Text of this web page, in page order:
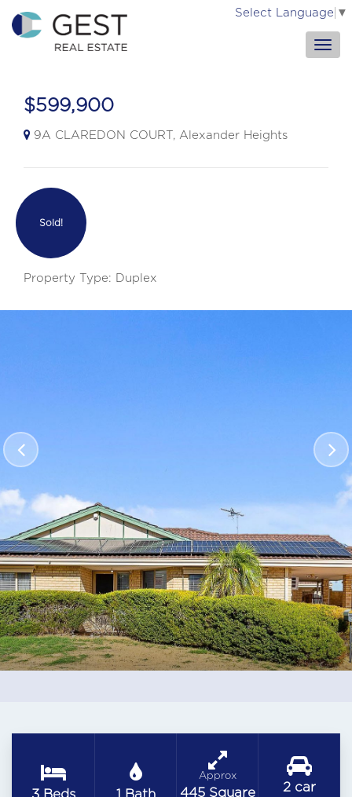
Select Language ▼
$599,900
9A CLAREDON COURT, Alexander Heights
Sold!
Property Type: Duplex
3 Beds 1 Bath
Approx
445 Square
2 car